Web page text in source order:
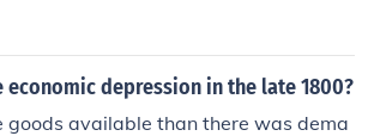
economic depression in the late 1800?
goods available than there was dema